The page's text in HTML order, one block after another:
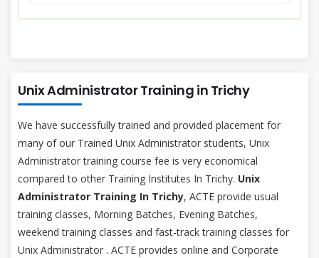
Unix Administrator Training in Trichy
We have successfully trained and provided placement for
many of our Trained Unix Administrator students, Unix
Administrator training course fee is very economical
compared to other Training Institutes In Trichy. Unix
Administrator Training In Trichy, ACTE provide usual
training classes, Morning Batches, Evening Batches,
weekend training classes and fast-track training classes for
Unix Administrator . ACTE provides online and Corporate